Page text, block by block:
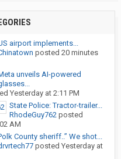
airport implements...
posted 20 minutes
unveils AI-powered
Yesterday at 2:11 PM
State Police: Tractor-trailer...
RhodeGuy762 posted
AM
County sheriff..” We shot...
posted Yesterday at